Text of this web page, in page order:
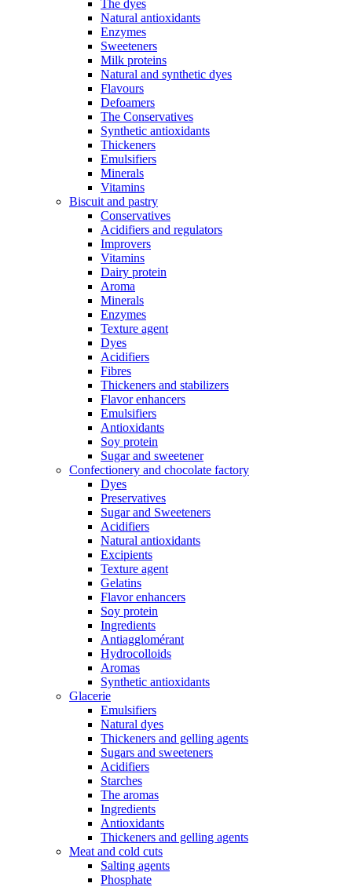
The dyes
Natural antioxidants
Enzymes
Sweeteners
Milk proteins
Natural and synthetic dyes
Flavours
Defoamers
The Conservatives
Synthetic antioxidants
Thickeners
Emulsifiers
Minerals
Vitamins
Biscuit and pastry
Conservatives
Acidifiers and regulators
Improvers
Vitamins
Dairy protein
Aroma
Minerals
Enzymes
Texture agent
Dyes
Acidifiers
Fibres
Thickeners and stabilizers
Flavor enhancers
Emulsifiers
Antioxidants
Soy protein
Sugar and sweetener
Confectionery and chocolate factory
Dyes
Preservatives
Sugar and Sweeteners
Acidifiers
Natural antioxidants
Excipients
Texture agent
Gelatins
Flavor enhancers
Soy protein
Ingredients
Antiagglomérant
Hydrocolloids
Aromas
Synthetic antioxidants
Glacerie
Emulsifiers
Natural dyes
Thickeners and gelling agents
Sugars and sweeteners
Acidifiers
Starches
The aromas
Ingredients
Antioxidants
Thickeners and gelling agents
Meat and cold cuts
Salting agents
Phosphate